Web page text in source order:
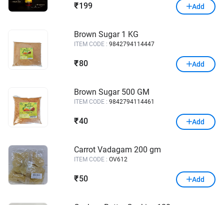
₹ 199 Add
Brown Sugar 1 KG
ITEM CODE : 9842794114447
₹80 Add
Brown Sugar 500 GM
ITEM CODE : 9842794114461
₹40 Add
Carrot Vadagam 200 gm
ITEM CODE : OV612
₹ 50 Add